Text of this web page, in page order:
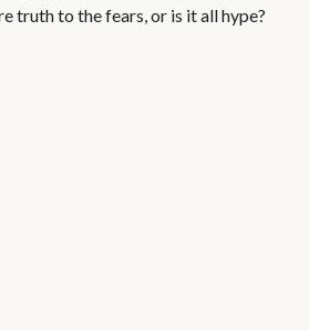
truth to the fears, or is it all hype?